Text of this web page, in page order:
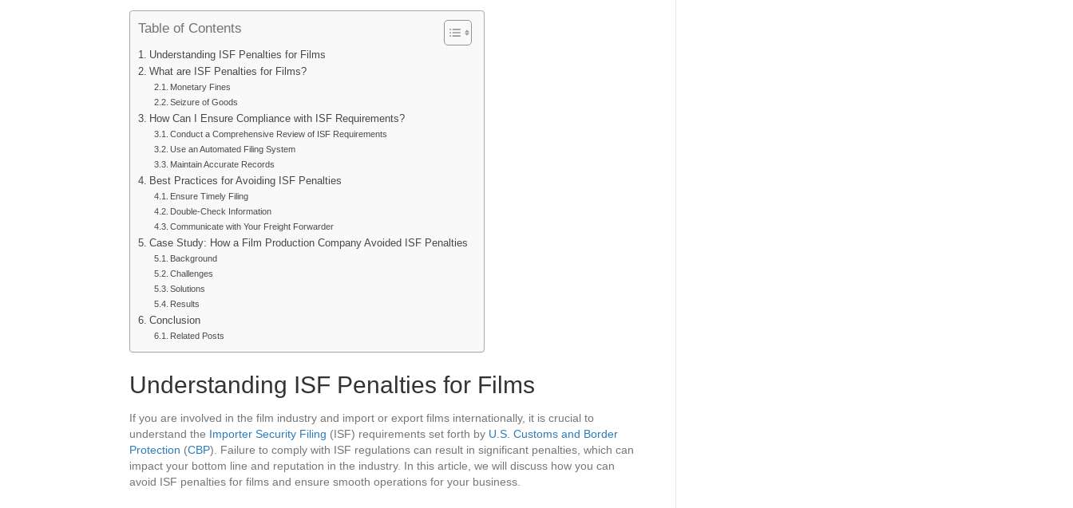
Table of Contents
Understanding ISF Penalties for Films
What are ISF Penalties for Films?
Monetary Fines
Seizure of Goods
How Can I Ensure Compliance with ISF Requirements?
Conduct a Comprehensive Review of ISF Requirements
Use an Automated Filing System
Maintain Accurate Records
Best Practices for Avoiding ISF Penalties
Ensure Timely Filing
Double-Check Information
Communicate with Your Freight Forwarder
Case Study: How a Film Production Company Avoided ISF Penalties
Background
Challenges
Solutions
Results
Conclusion
Related Posts
Understanding ISF Penalties for Films
If you are involved in the film industry and import or export films internationally, it is crucial to
understand the Importer Security Filing (ISF) requirements set forth by U.S. Customs and Border
Protection (CBP). Failure to comply with ISF regulations can result in significant penalties, which can
impact your bottom line and reputation in the industry. In this article, we will discuss how you can
avoid ISF penalties for films and ensure smooth operations for your business.